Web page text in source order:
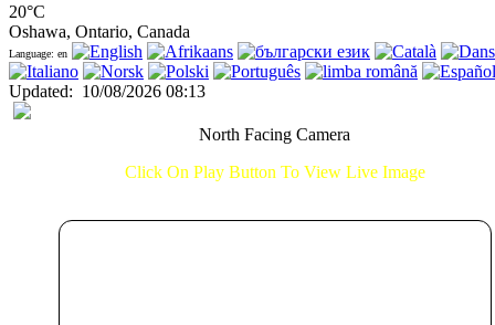
20°C
Oshawa, Ontario, Canada
Language: en
Updated: 10/08/2026 08:13
North Facing Camera
Click On Play Button To View Live Image